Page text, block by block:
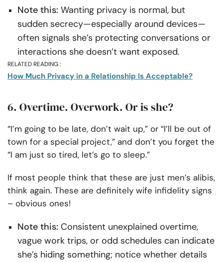
Note this: Wanting privacy is normal, but
sudden secrecy—especially around devices—
often signals she’s protecting conversations or
interactions she doesn’t want exposed.
RELATED READING :
How Much Privacy in a Relationship Is Acceptable?
6. Overtime. Overwork. Or is she?
“I’m going to be late, don’t wait up,” or “I’ll be out of
town for a special project,” and don’t you forget the
“I am just so tired, let’s go to sleep.”
If most people think that these are just men’s alibis,
think again. These are definitely wife infidelity signs
– obvious ones!
Note this: Consistent unexplained overtime,
vague work trips, or odd schedules can indicate
she’s hiding something; notice whether details